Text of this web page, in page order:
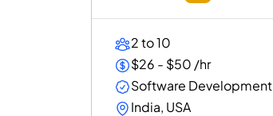
2 to 10
$26 - $50 /hr
Software Development
India, USA